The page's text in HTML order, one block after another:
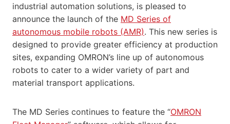
industrial automation solutions, is pleased to
announce the launch of the MD Series of
autonomous mobile robots (AMR). This new series is
designed to provide greater efficiency at production
sites, expanding OMRON’s line up of autonomous
robots to cater to a wider variety of part and
material transport applications.
The MD Series continues to feature the “OMRON